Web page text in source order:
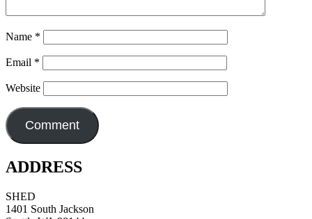
Name *
Email *
Website
ADDRESS
SHED
1401 South Jackson